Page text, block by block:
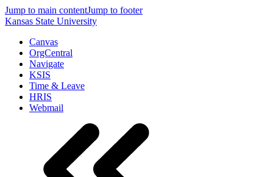
Jump to main contentJump to footer
Kansas State University
Canvas
OrgCentral
Navigate
KSIS
Time & Leave
HRIS
Webmail